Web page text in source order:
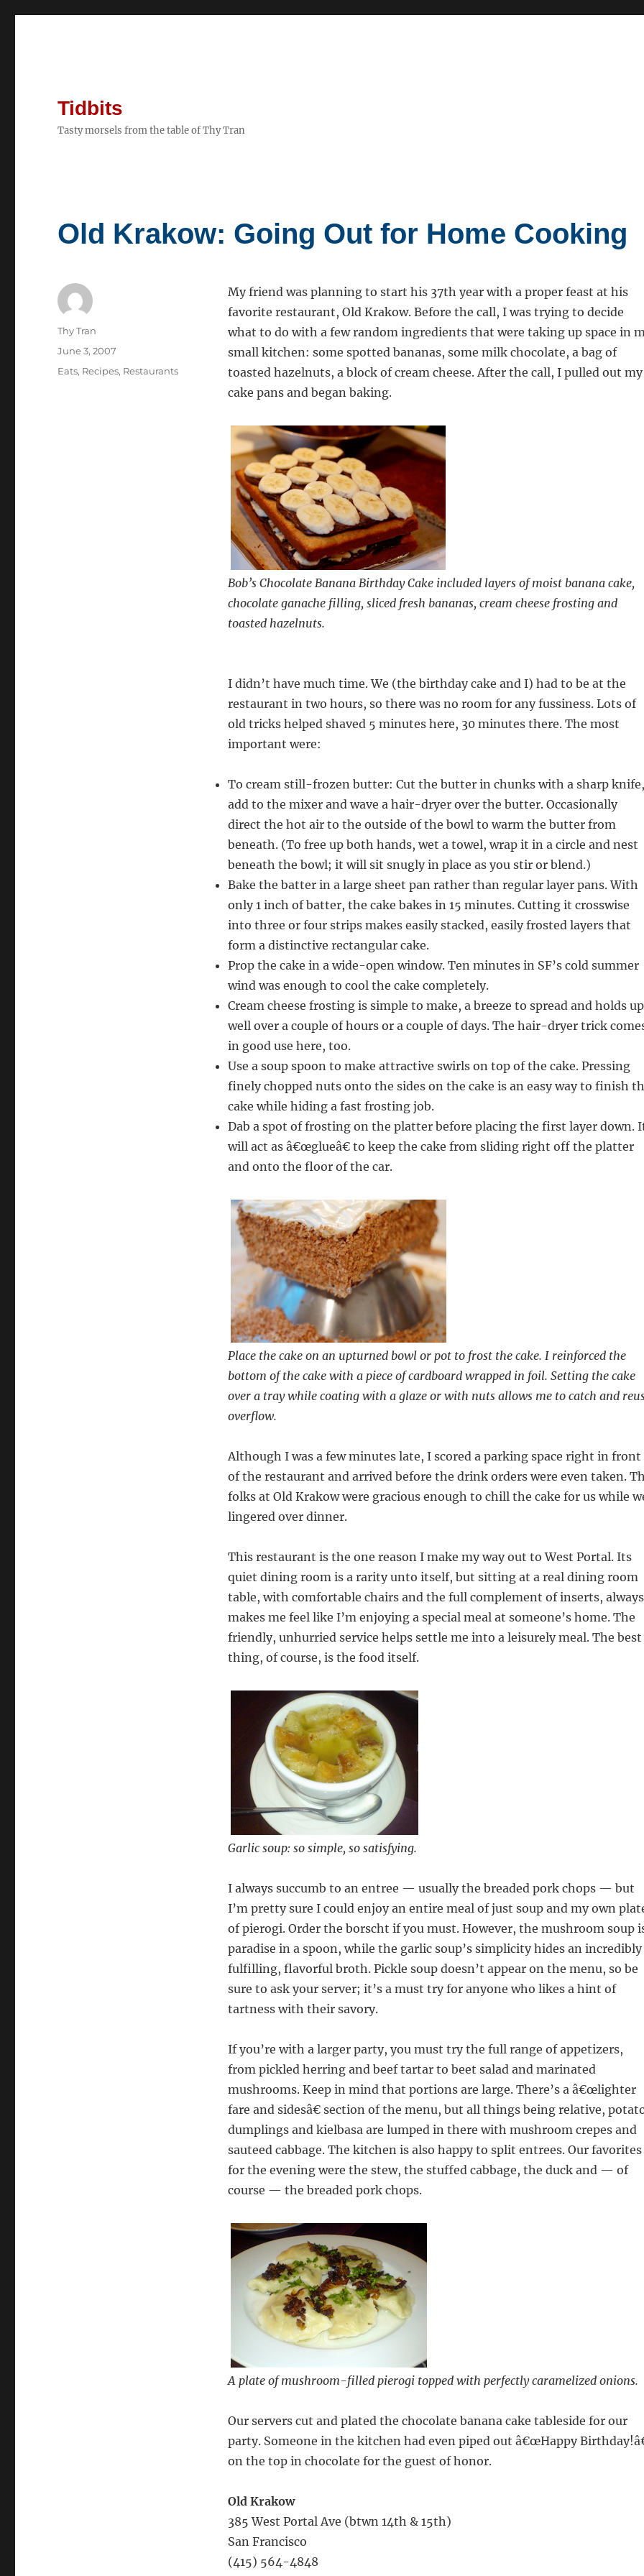
Tidbits
Tasty morsels from the table of Thy Tran
Old Krakow: Going Out for Home Cooking
My friend was planning to start his 37th year with a proper feast at his
favorite restaurant, Old Krakow. Before the call, I was trying to decide
what to do with a few random ingredients that were taking up space in
small kitchen: some spotted bananas, some milk chocolate, a bag of
toasted hazelnuts, a block of cream cheese. After the call, I pulled out my
cake pans and began baking.
Bob’s Chocolate Banana Birthday Cake included layers of moist banana cake,
chocolate ganache filling, sliced fresh bananas, cream cheese frosting and
toasted hazelnuts.
I didn’t have much time. We (the birthday cake and I) had to be at the
restaurant in two hours, so there was no room for any fussiness. Lots of
old tricks helped shaved 5 minutes here, 30 minutes there. The most
important were:
To cream still-frozen butter: Cut the butter in chunks with a sharp knife,
add to the mixer and wave a hair-dryer over the butter. Occasionally
direct the hot air to the outside of the bowl to warm the butter from
beneath. (To free up both hands, wet a towel, wrap it in a circle and nest
beneath the bowl; it will sit snugly in place as you stir or blend.)
Bake the batter in a large sheet pan rather than regular layer pans. With
only 1 inch of batter, the cake bakes in 15 minutes. Cutting it crosswise
into three or four strips makes easily stacked, easily frosted layers that
form a distinctive rectangular cake.
Prop the cake in a wide-open window. Ten minutes in SF’s cold summer
wind was enough to cool the cake completely.
Cream cheese frosting is simple to make, a breeze to spread and holds up
well over a couple of hours or a couple of days. The hair-dryer trick
in good use here, too.
Use a soup spoon to make attractive swirls on top of the cake. Pressing
finely chopped nuts onto the sides on the cake is an easy way to finish
cake while hiding a fast frosting job.
Dab a spot of frosting on the platter before placing the first layer down.
will act as â€œglueâ€ to keep the cake from sliding right off the platter
and onto the floor of the car.
Place the cake on an upturned bowl or pot to frost the cake. I reinforced the
bottom of the cake with a piece of cardboard wrapped in foil. Setting the cake
over a tray while coating with a glaze or with nuts allows me to catch and
overflow.
Although I was a few minutes late, I scored a parking space right in front
of the restaurant and arrived before the drink orders were even taken.
folks at Old Krakow were gracious enough to chill the cake for us while
lingered over dinner.
This restaurant is the one reason I make my way out to West Portal. Its
quiet dining room is a rarity unto itself, but sitting at a real dining room
table, with comfortable chairs and the full complement of inserts, always
makes me feel like I’m enjoying a special meal at someone’s home. The
friendly, unhurried service helps settle me into a leisurely meal. The best
thing, of course, is the food itself.
Garlic soup: so simple, so satisfying.
I always succumb to an entree — usually the breaded pork chops — but
I’m pretty sure I could enjoy an entire meal of just soup and my own
of pierogi. Order the borscht if you must. However, the mushroom soup
paradise in a spoon, while the garlic soup’s simplicity hides an incredibly
fulfilling, flavorful broth. Pickle soup doesn’t appear on the menu, so be
sure to ask your server; it’s a must try for anyone who likes a hint of
tartness with their savory.
If you’re with a larger party, you must try the full range of appetizers,
from pickled herring and beef tartar to beet salad and marinated
mushrooms. Keep in mind that portions are large. There’s a â€œlighter
fare and sidesâ€ section of the menu, but all things being relative,
dumplings and kielbasa are lumped in there with mushroom crepes and
sauteed cabbage. The kitchen is also happy to split entrees. Our favorites
for the evening were the stew, the stuffed cabbage, the duck and — of
course — the breaded pork chops.
A plate of mushroom-filled pierogi topped with perfectly caramelized onions.
Our servers cut and plated the chocolate banana cake tableside for our
party. Someone in the kitchen had even piped out â€œHappy
on the top in chocolate for the guest of honor.
Old Krakow
385 West Portal Ave (btwn 14th & 15th)
San Francisco
(415) 564-4848
Author
Thy Tran
Posted
June 3, 2007
Categories
Eats, Recipes, Restaurants